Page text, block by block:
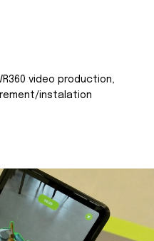
video production,
instalation